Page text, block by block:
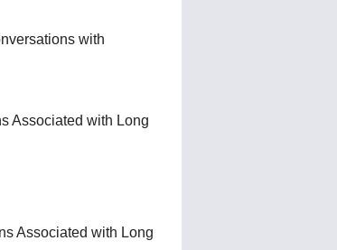
with
Associated with Long
Associated with Long